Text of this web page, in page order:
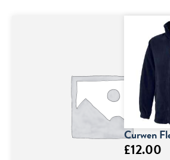
Curwen
£12.00